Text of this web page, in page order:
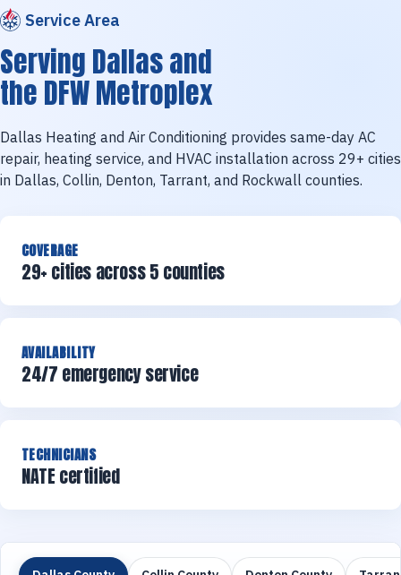
Service Area
Serving Dallas and
the DFW Metroplex
Dallas Heating and Air Conditioning provides same-day AC
repair, heating service, and HVAC installation across 29+ cities
in Dallas, Collin, Denton, Tarrant, and Rockwall counties.
COVERAGE
29+ cities across 5 counties
AVAILABILITY
24/7 emergency service
TECHNICIANS
NATE certified